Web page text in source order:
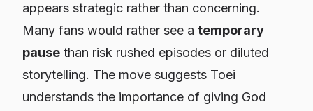
appears strategic rather than concerning.
Many fans would rather see a temporary
pause than risk rushed episodes or diluted
storytelling. The move suggests Toei
understands the importance of giving God